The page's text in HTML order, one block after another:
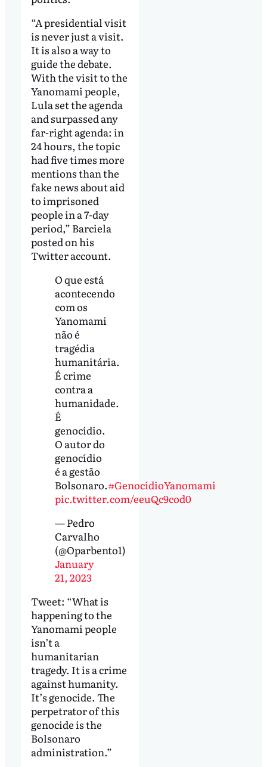
“A presidential visit
is never just a visit.
It is also a way to
guide the debate.
With the visit to the
Yanomami people,
Lula set the agenda
and surpassed any
far-right agenda: in
24 hours, the topic
had five times more
mentions than the
fake news about aid
to imprisoned
people in a 7-day
period,” Barciela
posted on his
Twitter account.
O que está
acontecendo
com os
Yanomami
não é
tragédia
humanitária.
É crime
contra a
humanidade.
É
genocídio.
O autor do
genocídio
é a gestão
Bolsonaro.#GenocídioYanomami
pic.twitter.com/eeuQc9cod0
— Pedro
Carvalho
(@Oparbento1)
January
21, 2023
Tweet: “What is
happening to the
Yanomami people
isn’t a
humanitarian
tragedy. It is a crime
against humanity.
It’s genocide. The
perpetrator of this
genocide is the
Bolsonaro
administration.”